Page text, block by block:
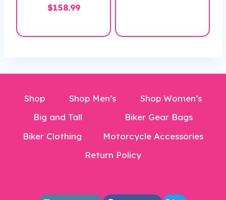
$158.99Price
$144.99
Shop Shop Men’s
Shop Women’s
Big and Tall
Biker Gear Bags
Biker Clothing
Motorcycle Accessories
Return Policy